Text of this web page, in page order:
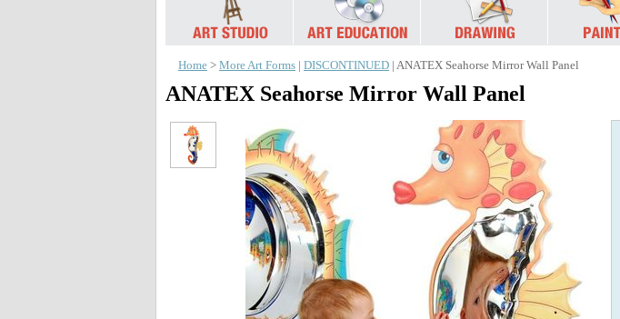
Home > More Art Forms DISCONTINUED | ANATEX Seahorse Mirror Wall Panel
ANATEX Seahorse Mirror Wall Panel